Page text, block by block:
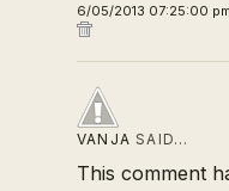
6/05/2013 07:25:00 pm
VANJA SAID…
This comment